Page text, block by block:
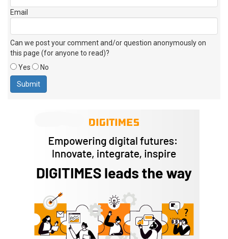
Email
Can we post your comment and/or question anonymously on
this page (for anyone to read)?
Yes
No